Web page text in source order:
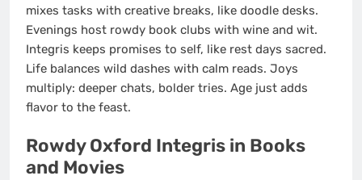
mixes tasks with creative breaks, like doodle desks.
Evenings host rowdy book clubs with wine and wit.
Integris keeps promises to self, like rest days sacred.
Life balances wild dashes with calm reads. Joys
multiply: deeper chats, bolder tries. Age just adds
flavor to the feast.
Rowdy Oxford Integris in Books
and Movies